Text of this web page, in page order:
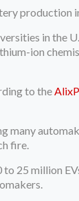
production in
in the
ion
to the
many
fire.
25 million